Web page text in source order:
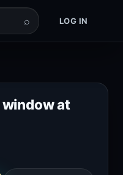
⌕ LOG IN
window at